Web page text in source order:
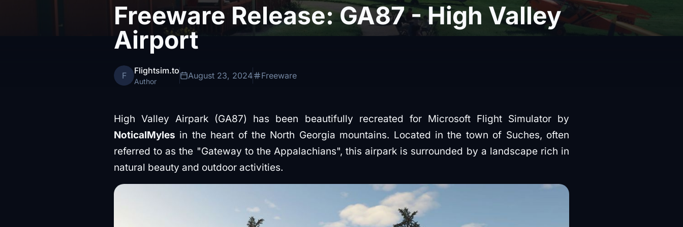
Freeware Release: GA87 - High Valley
Airport
F Flightsim.to
Author
August 23, 2024 Freeware
High Valley Airpark (GA87) has been beautifully recreated for Microsoft Flight Simulator by
NoticalMyles in the heart of the North Georgia mountains. Located in the town of Suches, often
referred to as the "Gateway to the Appalachians", this airpark is surrounded by a landscape rich in
natural beauty and outdoor activities.